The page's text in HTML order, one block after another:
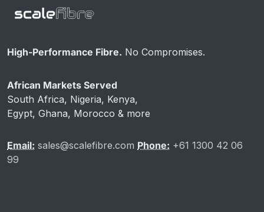
High-Performance Fibre. No Compromises.
African Markets Served
South Africa, Nigeria, Kenya,
Egypt, Ghana, Morocco & more
Email: sales@scalefibre.com Phone: +61 1300 42 06
99